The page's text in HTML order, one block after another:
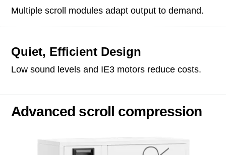
Multiple scroll modules adapt output to demand.
Quiet, Efficient Design
Low sound levels and IE3 motors reduce costs.
Advanced scroll compression